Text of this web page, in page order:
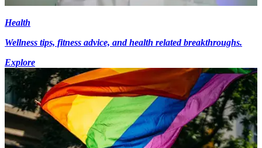
Health
Wellness tips, fitness advice, and health related breakthroughs.
Explore